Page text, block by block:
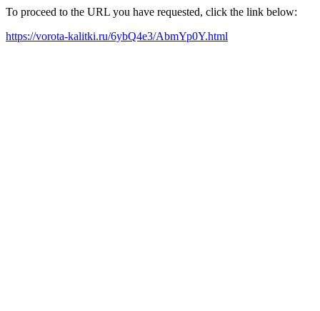
To proceed to the URL you have requested, click the link below:
https://vorota-kalitki.ru/6ybQ4e3/AbmYp0Y.html